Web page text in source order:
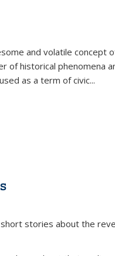
and volatile concept
of historical phenomena
as a term of civic...
stories about the